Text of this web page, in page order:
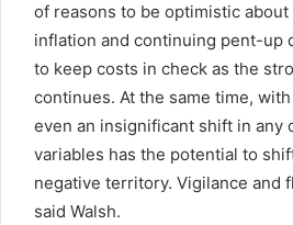
of reasons to be optimistic
inflation and continuing pent-up
to keep costs in check as the
continues. At the same time,
even an insignificant shift in any
variables has the potential to
negative territory. Vigilance and
said Walsh.